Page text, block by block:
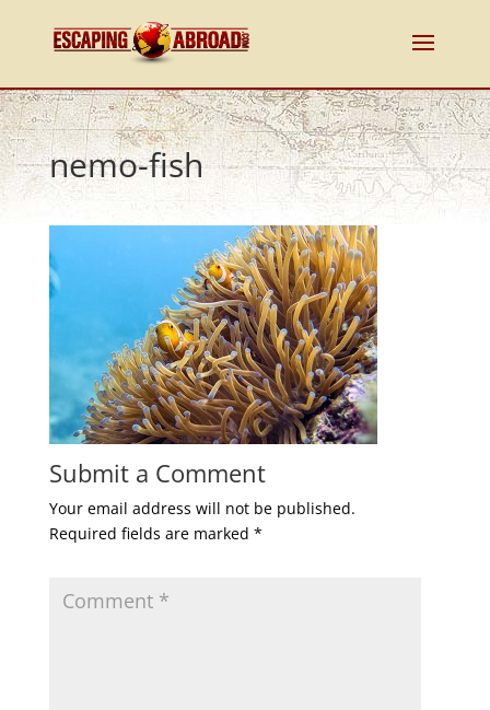
nemo-fish
Submit a Comment
Your email address will not be published.
Required fields are marked *